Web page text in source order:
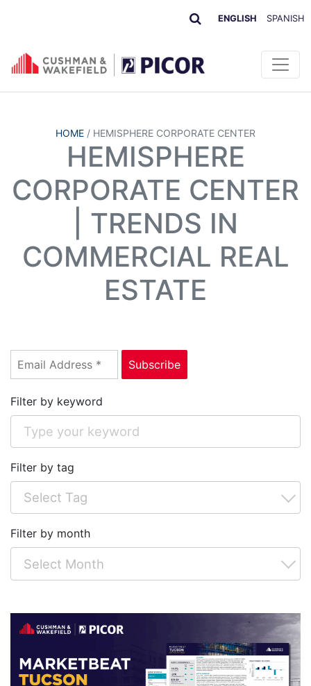
ENGLISH SPANISH
HOME / HEMISPHERE CORPORATE CENTER
HEMISPHERE
CORPORATE CENTER
| TRENDS IN
COMMERCIAL REAL
ESTATE
Filter by keyword
Filter by tag
Filter by month